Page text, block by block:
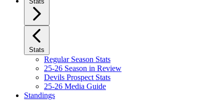
Stats
Regular Season Stats
25-26 Season in Review
Devils Prospect Stats
25-26 Media Guide
Standings